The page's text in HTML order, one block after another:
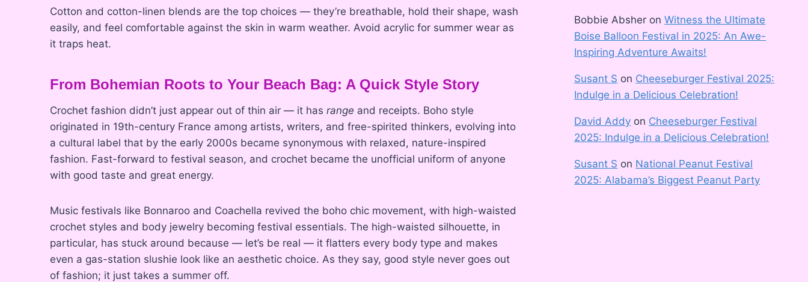
Cotton and cotton-linen blends are the top choices — they’re breathable, hold their shape, wash
easily, and feel comfortable against the skin in warm weather. Avoid acrylic for summer wear as
it traps heat.
From Bohemian Roots to Your Beach Bag: A Quick Style Story
Crochet fashion didn’t just appear out of thin air — it has range and receipts. Boho style
originated in 19th-century France among artists, writers, and free-spirited thinkers, evolving into
a cultural label that by the early 2000s became synonymous with relaxed, nature-inspired
fashion. Fast-forward to festival season, and crochet became the unofficial uniform of anyone
with good taste and great energy.
Music festivals like Bonnaroo and Coachella revived the boho chic movement, with high-waisted
crochet styles and body jewelry becoming festival essentials. The high-waisted silhouette, in
particular, has stuck around because — let’s be real — it flatters every body type and makes
even a gas-station slushie look like an aesthetic choice. As they say, good style never goes out
of fashion; it just takes a summer off.
Bobbie Absher onWitness the Ultimate
Boise Balloon Festival in 2025: An Awe-
Inspiring Adventure Awaits!
Susant S on Cheeseburger Festival 2025:
Indulge in a Delicious Celebration!
David Addy on Cheeseburger Festival
2025: Indulge in a Delicious Celebration!
Susant S on National Peanut Festival
2025: Alabama’s Biggest Peanut Party